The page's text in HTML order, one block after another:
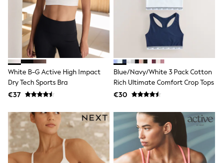
Trousers
Shoes
Suit Jackets
Suit Trousers
Waistcoats
Ties
New In
Pyjamas
Robes
Socks
New In
Bags
Hats
Denim Jackets
Raincoats
Waterproof
White B-G Active High Impact
Dry Tech Sports Bra
€37
Blue/Navy/White 3 Pack Cotton
Rich Ultimate Comfort Crop Tops
€30